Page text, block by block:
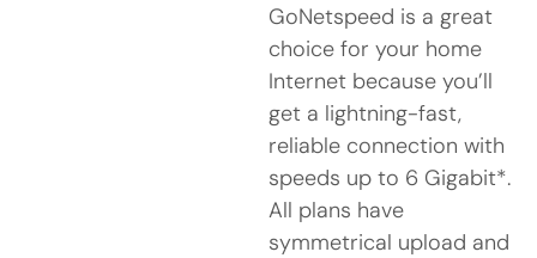
GoNetspeed is a great
choice for your home
Internet because you’ll
get a lightning-fast,
reliable connection with
speeds up to 6 Gigabit*.
All plans have
symmetrical upload and